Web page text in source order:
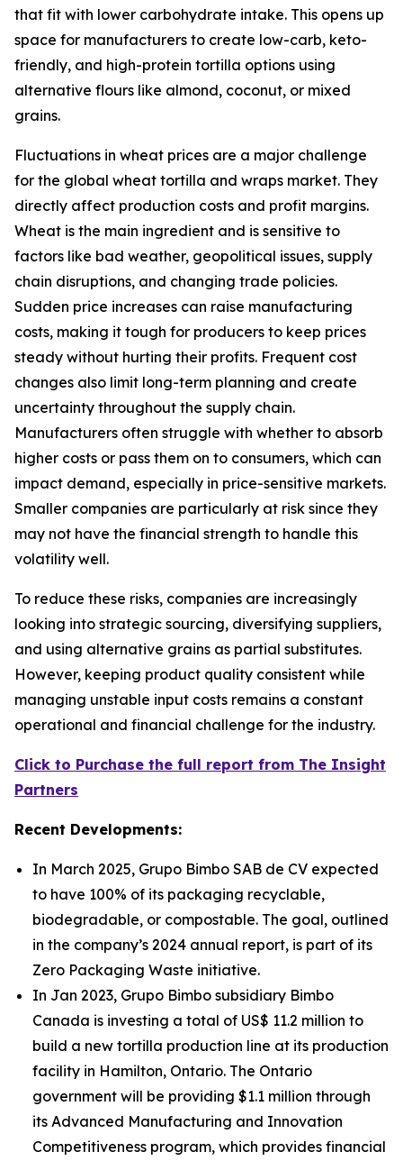
that fit with lower carbohydrate intake. This opens up
space for manufacturers to create low-carb, keto-
friendly, and high-protein tortilla options using
alternative flours like almond, coconut, or mixed
grains.
Fluctuations in wheat prices are a major challenge
for the global wheat tortilla and wraps market. They
directly affect production costs and profit margins.
Wheat is the main ingredient and is sensitive to
factors like bad weather, geopolitical issues, supply
chain disruptions, and changing trade policies.
Sudden price increases can raise manufacturing
costs, making it tough for producers to keep prices
steady without hurting their profits. Frequent cost
changes also limit long-term planning and create
uncertainty throughout the supply chain.
Manufacturers often struggle with whether to absorb
higher costs or pass them on to consumers, which can
impact demand, especially in price-sensitive markets.
Smaller companies are particularly at risk since they
may not have the financial strength to handle this
volatility well.
To reduce these risks, companies are increasingly
looking into strategic sourcing, diversifying suppliers,
and using alternative grains as partial substitutes.
However, keeping product quality consistent while
managing unstable input costs remains a constant
operational and financial challenge for the industry.
Click to Purchase the full report from The Insight
Partners
Recent Developments:
In March 2025, Grupo Bimbo SAB de CV expected
to have 100% of its packaging recyclable,
biodegradable, or compostable. The goal, outlined
in the company’s 2024 annual report, is part of its
Zero Packaging Waste initiative.
In Jan 2023, Grupo Bimbo subsidiary Bimbo
Canada is investing a total of US$ 11.2 million to
build a new tortilla production line at its production
facility in Hamilton, Ontario. The Ontario
government will be providing $1.1 million through
its Advanced Manufacturing and Innovation
Competitiveness program, which provides financial